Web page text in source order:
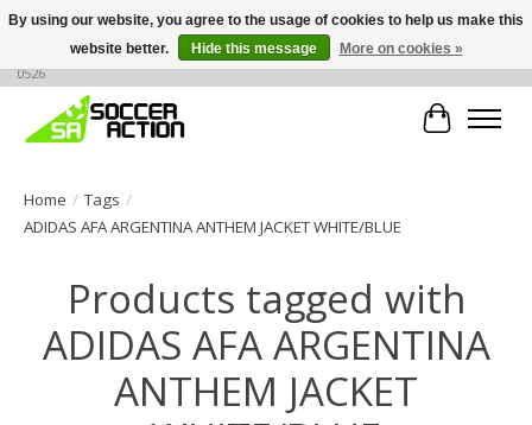
Large selection of products, call or message for buying options at +1 786 436
0526
Cart
Home / Tags /
ADIDAS AFA ARGENTINA ANTHEM JACKET WHITE/BLUE
Products tagged with
ADIDAS AFA ARGENTINA
ANTHEM JACKET
By using our website, you agree to the usage of cookies to help us make this
website better.
Hide this message More on cookies »